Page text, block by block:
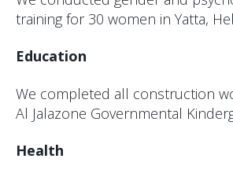
training for 30 women in Yatta,
Education
We completed all construction
Al Jalazone Governmental
Health